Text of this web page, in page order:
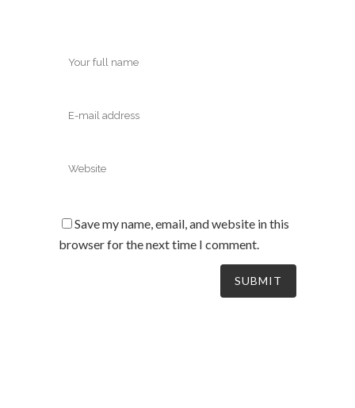
Save my name, email, and website in this
browser for the next time I comment.